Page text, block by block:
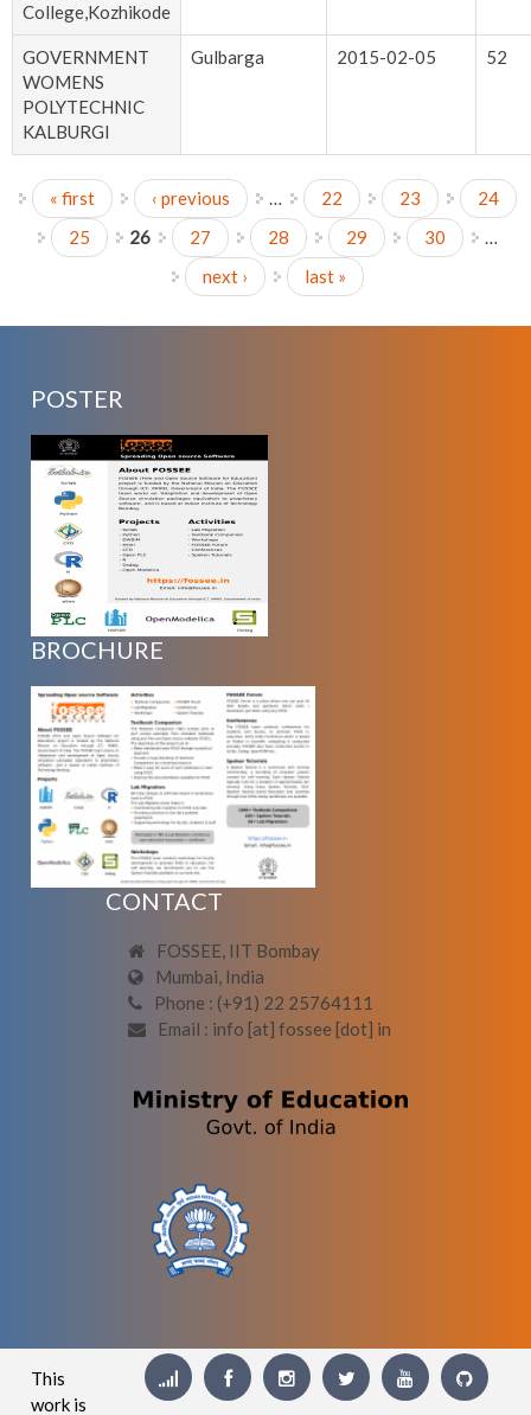
College,Kozhikode
GOVERNMENT
WOMENS
POLYTECHNIC
KALBURGI
Gulbarga 2015-02-05 52
Pages
« first ‹ previous … 22 23
24
25
26 27 28 29 30
…
next ›
last »
POSTER
BROCHURE
CONTACT
FOSSEE, IIT Bombay
Mumbai, India
Phone : (+91) 22 25764111
Email : info [at] fossee [dot] in
This
work is